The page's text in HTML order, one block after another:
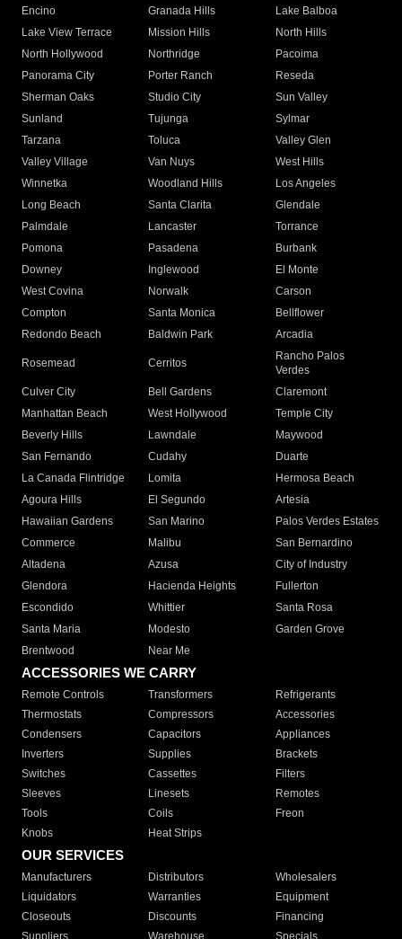
Encino
Granada Hills
Lake Balboa
Lake View Terrace
Mission Hills
North Hills
North Hollywood
Northridge
Pacoima
Panorama City
Porter Ranch
Reseda
Sherman Oaks
Studio City
Sun Valley
Sunland
Tujunga
Sylmar
Tarzana
Toluca
Valley Glen
Valley Village
Van Nuys
West Hills
Winnetka
Woodland Hills
Los Angeles
Long Beach
Santa Clarita
Glendale
Palmdale
Lancaster
Torrance
Pomona
Pasadena
Burbank
Downey
Inglewood
El Monte
West Covina
Norwalk
Carson
Compton
Santa Monica
Bellflower
Redondo Beach
Baldwin Park Arcadia
Rosemead Cerritos
Rancho Palos
Verdes
Culver City
Bell Gardens
Claremont
Manhattan Beach
West Hollywood
Temple City
Beverly Hills
Lawndale
Maywood
San Fernando
Cudahy
Duarte
La Canada Flintridge
Lomita
Hermosa Beach
Agoura Hills
El Segundo
Artesia
Hawaiian Gardens
San Marino
Palos Verdes Estates
Commerce
Malibu
San Bernardino
Altadena
Azusa
City of Industry
Glendora
Hacienda Heights
Fullerton
Escondido
Whittier
Santa Rosa
Santa Maria
Modesto
Garden Grove
Brentwood
Near Me
ACCESSORIES WE CARRY
Remote Controls Transformers
Refrigerants
Thermostats
Compressors
Accessories
Condensers
Capacitors
Appliances
Inverters
Supplies
Brackets
Switches
Cassettes
Filters
Sleeves
Linesets
Remotes
Tools
Coils
Freon
Knobs
Heat Strips
OUR SERVICES
Manufacturers Distributors
Wholesalers
Liquidators
Warranties
Equipment
Closeouts
Discounts
Financing